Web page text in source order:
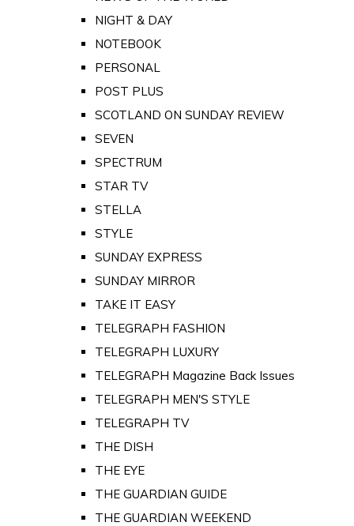
NIGHT & DAY
NOTEBOOK
PERSONAL
POST PLUS
SCOTLAND ON SUNDAY REVIEW
SEVEN
SPECTRUM
STAR TV
STELLA
STYLE
SUNDAY EXPRESS
SUNDAY MIRROR
TAKE IT EASY
TELEGRAPH FASHION
TELEGRAPH LUXURY
TELEGRAPH Magazine Back Issues
TELEGRAPH MEN'S STYLE
TELEGRAPH TV
THE DISH
THE EYE
THE GUARDIAN GUIDE
THE GUARDIAN WEEKEND